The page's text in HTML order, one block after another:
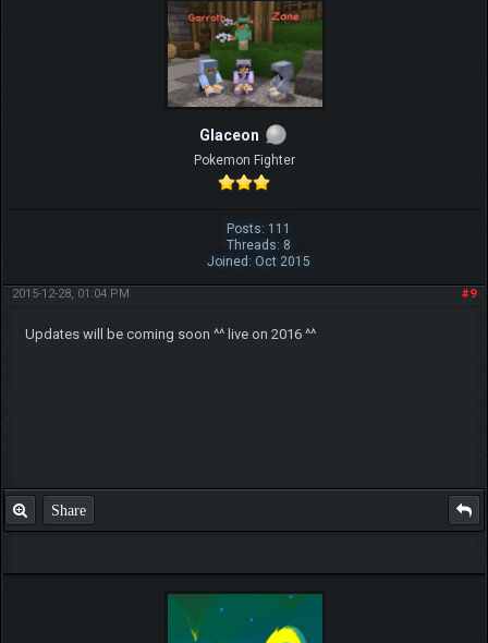
Glaceon
Pokemon Fighter
Posts: 111
Threads: 8
Joined: Oct 2015
#9
2015-12-28, 01:04 PM
Updates will be coming soon ^^ live on 2016 ^^
Share